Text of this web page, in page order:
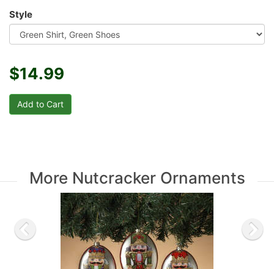
Style
$14.99
More Nutcracker Ornaments